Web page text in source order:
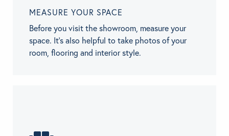
MEASURE YOUR SPACE
Before you visit the showroom, measure your
space. It’s also helpful to take photos of your
room, flooring and interior style.